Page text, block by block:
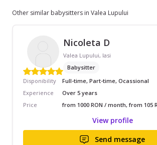
Other similar babysitters in Valea Lupului
Nicoleta D
Valea Lupului, Iasi
Babysitter
Disponibility
Full-time, Part-time, Ocassional
Experience
Over 5 years
Price
from 1000 RON / month, from 105
View profile
Send message